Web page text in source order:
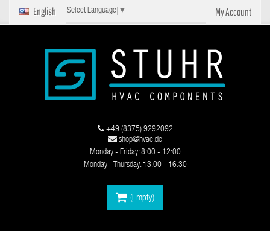
My Account
English Select Language ▼
(Empty)
+49 (8375) 9292092
shop@hvac.de
Monday - Friday: 8:00 - 12:00
Monday - Thursday: 13:00 - 16:30